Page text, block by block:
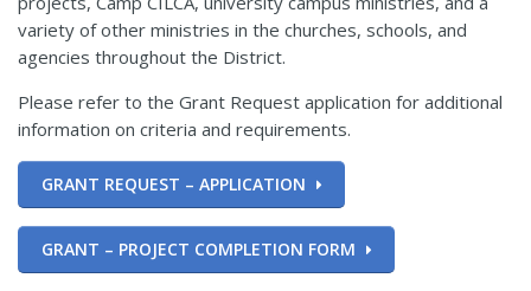
variety of other ministries in the churches, schools, and
agencies throughout the District.
Please refer to the Grant Request application for additional
information on criteria and requirements.
GRANT REQUEST – APPLICATION
GRANT – PROJECT COMPLETION FORM